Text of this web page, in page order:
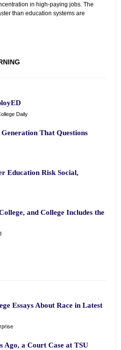
in high-paying jobs. The
than education systems are
Daily
That Questions
Education Risk Social,
and College Includes the
Essays About Race in Latest
Ago, a Court Case at TSU